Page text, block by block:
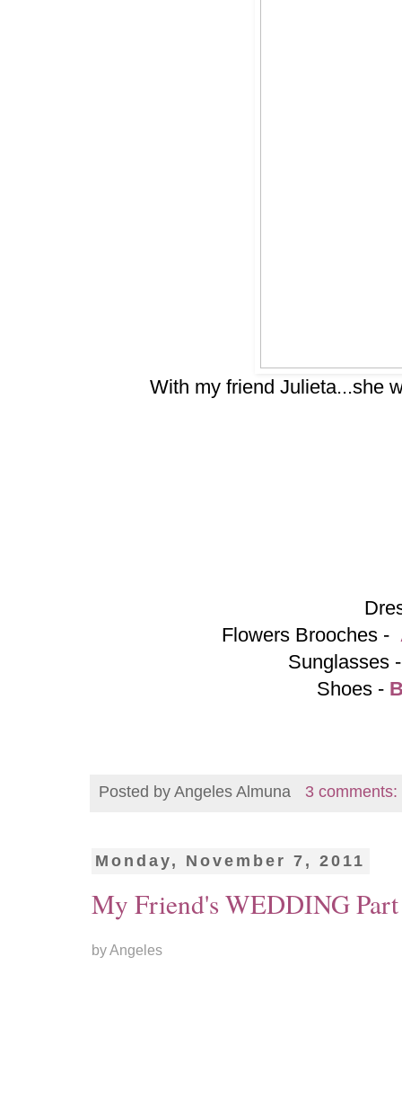
With my friend Julieta...she
Flowers Brooches -
Sunglasses
Shoes -
Posted by Angeles Almuna 3 comments:
Monday, November 7, 2011
My Friend's WEDDING
by Angeles